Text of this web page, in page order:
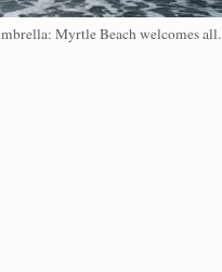
Myrtle Beach welcomes all.